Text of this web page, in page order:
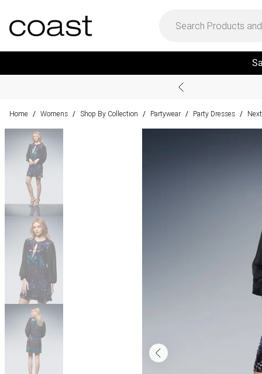
Home / Womens / Shop By Collection / Partywear / Party Dresses /